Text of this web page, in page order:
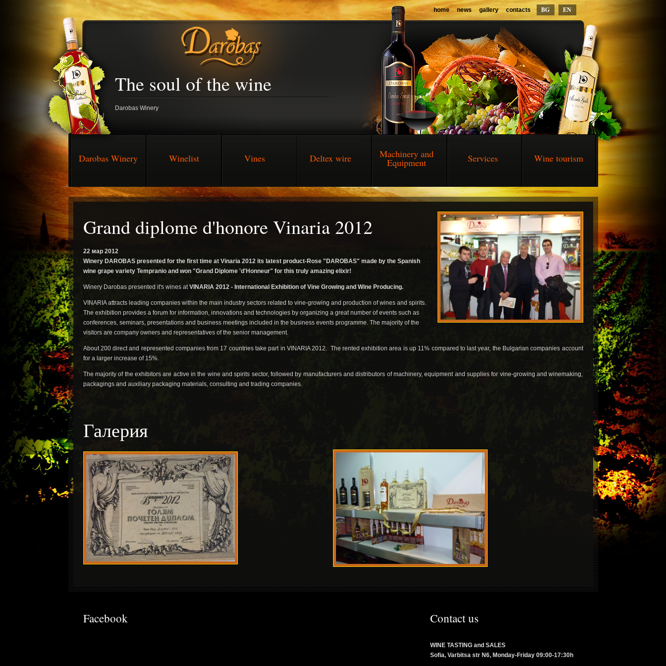
home news gallery contacts BG EN
The soul of the wine
Darobas Winery
Darobas Winery Winelist Vines Deltex wire Machinery and
Equipment Services Wine tourism
Grand diplome d'honore Vinaria 2012
22 мар 2012
Winery DAROBAS presented for the first time at Vinaria 2012 its latest product-Rose "DAROBAS" made ​​by the Spanish
wine grape variety Tempranio and won "Grand Diplome 'd'Honneur" for this truly amazing elixir!
Winery Darobas presented it's wines atVINARIA 2012 - International Exhibition of Vine Growing and Wine Producing.
VINARIA attracts leading companies within the main industry sectors related to vine-growing and production of wines and spirits.
The exhibition provides a forum for information, innovations and technologies by organizing a great number of events such as
conferences, seminars, presentations and business meetings included in the business events programme. The majority of the
visitors are company owners and representatives of the senior management.
About 200 direct and represented companies from 17 countries take part in VINARIA 2012. The rented exhibition area is up 11% compared to last year, the Bulgarian companies account
for a larger increase of 15%.
The majority of the exhibitors are active in the wine and spirits sector, followed by manufacturers and distributors of machinery, equipment and supplies for vine-growing and winemaking,
packagings and auxiliary packaging materials, consulting and trading companies.
Галерия
Facebook Contact us
WINE TASTING and SALES
Sofia, Varbitsa str N6, Monday-Friday 09:00-17:30h